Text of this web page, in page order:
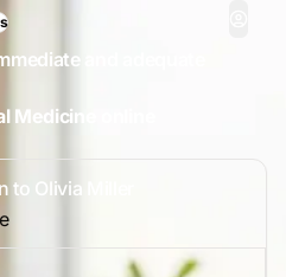
and adequate
Medicine online
Olivia Miller